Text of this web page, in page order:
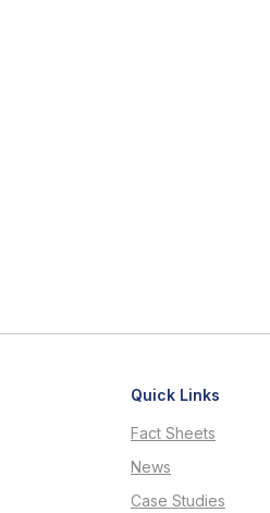
Quick Links
Fact Sheets
News
Case Studies